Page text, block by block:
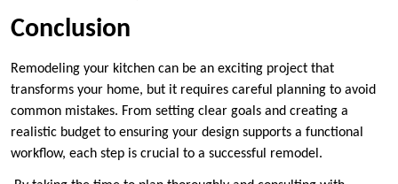
Conclusion
Remodeling your kitchen can be an exciting project that
transforms your home, but it requires careful planning to avoid
common mistakes. From setting clear goals and creating a
realistic budget to ensuring your design supports a functional
workflow, each step is crucial to a successful remodel.